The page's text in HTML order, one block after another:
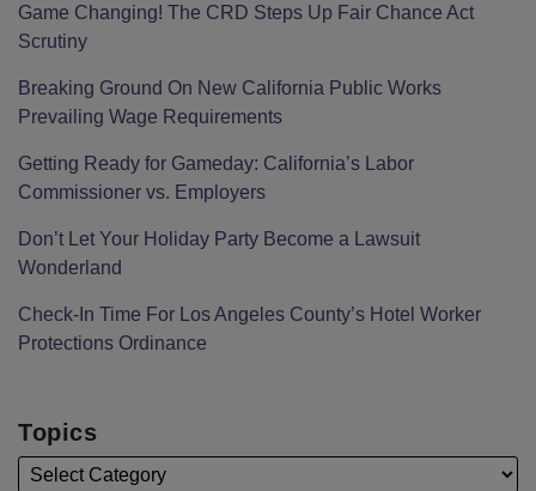
Game Changing! The CRD Steps Up Fair Chance Act
Scrutiny
Breaking Ground On New California Public Works
Prevailing Wage Requirements
Getting Ready for Gameday: California’s Labor
Commissioner vs. Employers
Don’t Let Your Holiday Party Become a Lawsuit
Wonderland
Check-In Time For Los Angeles County’s Hotel Worker
Protections Ordinance
Topics